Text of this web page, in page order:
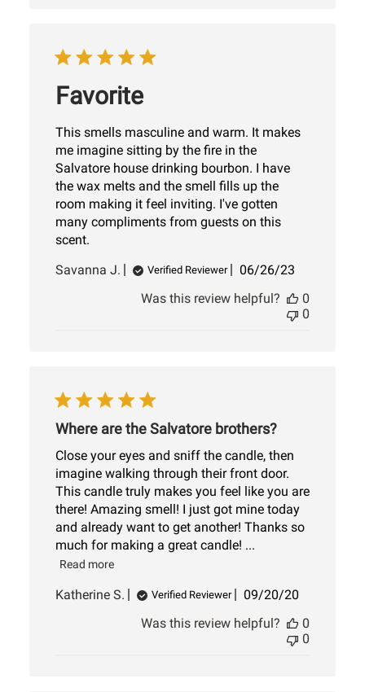
Favorite
This smells masculine and warm. It makes
me imagine sitting by the fire in the
Salvatore house drinking bourbon. I have
the wax melts and the smell fills up the
room making it feel inviting. I've gotten
many compliments from guests on this
scent.
Savanna J.
Verified Reviewer
Published
06/26/23
Was this review helpful?
0
0
Where are the Salvatore brothers?
Close your eyes and sniff the candle, then
imagine walking through their front door.
This candle truly makes you feel like you are
there! Amazing smell! I just got mine today
and already want to get another! Thanks so
much for making a great candle! ...
Read more
Katherine S. Verified Reviewer
Published
09/20/20
Was this review helpful?
0
0